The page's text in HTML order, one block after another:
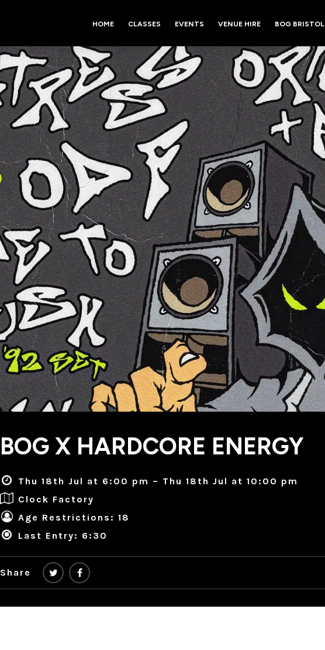
HOME CLASSES EVENTS VENUE HIRE BOG BRISTOL
BOG X HARDCORE ENERGY
Thu 18th Jul at 6:00 pm – Thu 18th Jul at 10:00 pm
Clock Factory
Age Restrictions: 18
Last Entry: 6:30
Share